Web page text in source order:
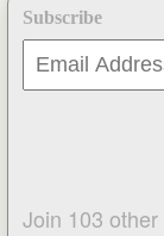
Subscribe
Email
Address
Join 103